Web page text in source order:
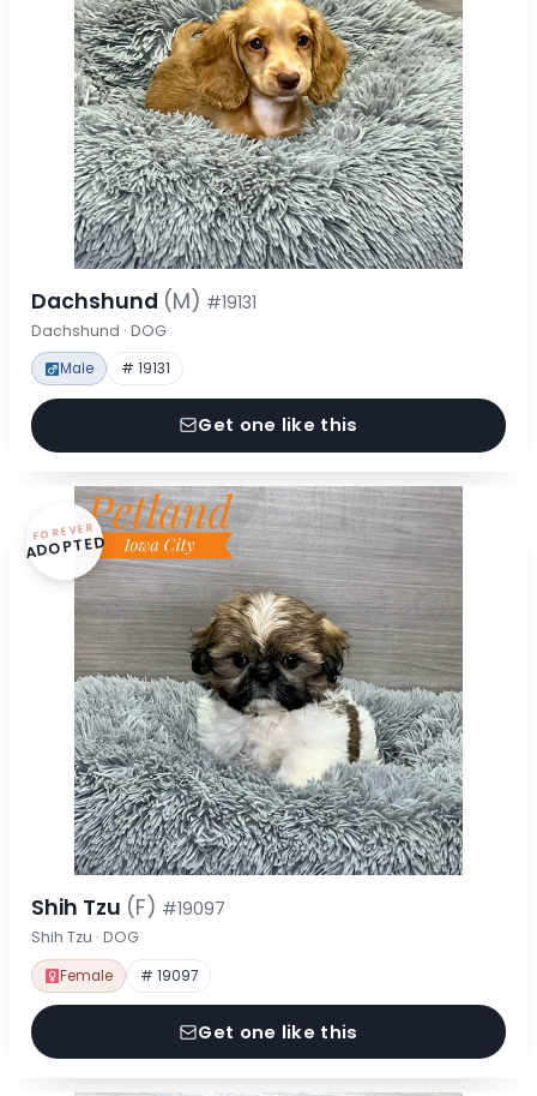
Dachshund (M) #19131
Dachshund · DOG
Male # 19131
Get one like this
FOREVER
ADOPTED
Shih Tzu (F) #19097
Shih Tzu · DOG
Female # 19097
Get one like this